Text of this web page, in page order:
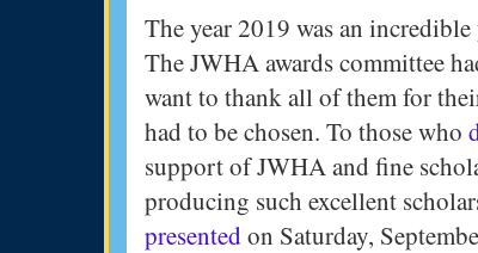
The year 2019 was an
The JWHA awards committee
want to thank all of them for
had to be chosen. To those who
support of JWHA and fine
producing such excellent
presented on Saturday,